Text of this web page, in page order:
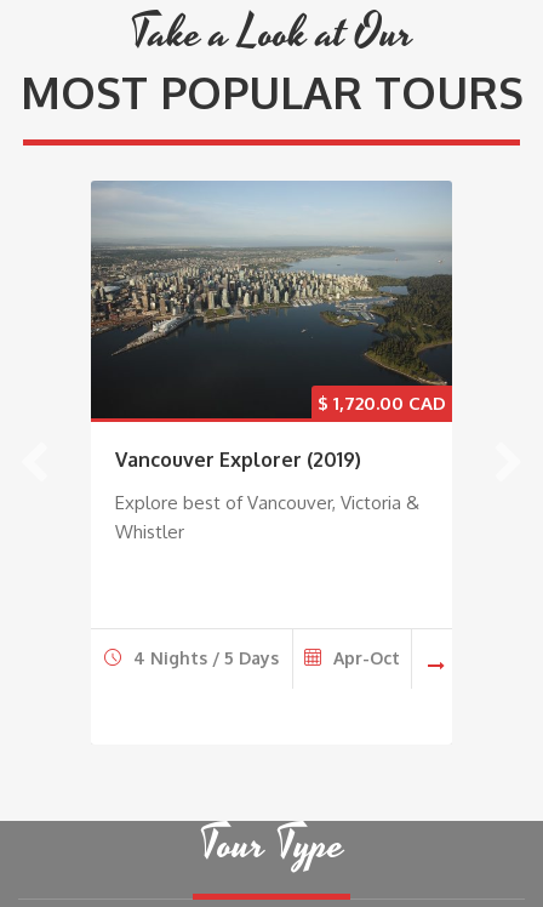
Take a Look at Our
MOST POPULAR TOURS
$ 1,720.00
Vancouver Explorer (2019)
Explore best of Vancouver, Victoria &
Whistler
4 Nights / 5 Days Apr-Oct
Tour Type